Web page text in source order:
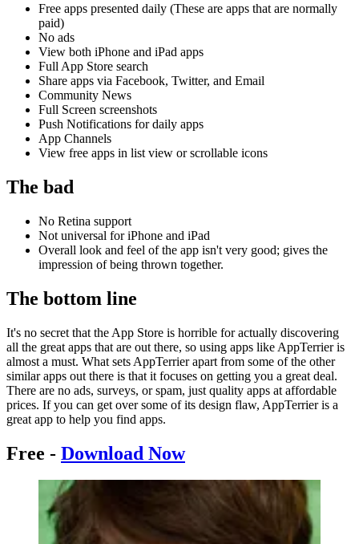
Free apps presented daily (These are apps that are normally
paid)
No ads
View both iPhone and iPad apps
Full App Store search
Share apps via Facebook, Twitter, and Email
Community News
Full Screen screenshots
Push Notifications for daily apps
App Channels
View free apps in list view or scrollable icons
The bad
No Retina support
Not universal for iPhone and iPad
Overall look and feel of the app isn't very good; gives the
impression of being thrown together.
The bottom line
It's no secret that the App Store is horrible for actually discovering
all the great apps that are out there, so using apps like AppTerrier is
almost a must. What sets AppTerrier apart from some of the other
similar apps out there is that it focuses on getting you a great deal.
There are no ads, surveys, or spam, just quality apps at affordable
prices. If you can get over some of its design flaw, AppTerrier is a
great app to help you find apps.
Free - Download Now